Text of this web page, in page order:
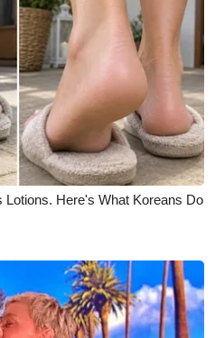
Here's What Koreans Do